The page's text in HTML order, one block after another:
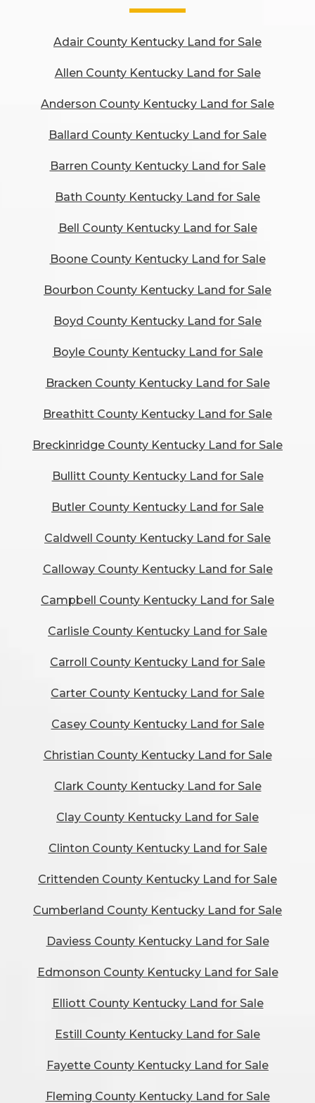
Adair County Kentucky Land for Sale
Allen County Kentucky Land for Sale
Anderson County Kentucky Land for Sale
Ballard County Kentucky Land for Sale
Barren County Kentucky Land for Sale
Bath County Kentucky Land for Sale
Bell County Kentucky Land for Sale
Boone County Kentucky Land for Sale
Bourbon County Kentucky Land for Sale
Boyd County Kentucky Land for Sale
Boyle County Kentucky Land for Sale
Bracken County Kentucky Land for Sale
Breathitt County Kentucky Land for Sale
Breckinridge County Kentucky Land for Sale
Bullitt County Kentucky Land for Sale
Butler County Kentucky Land for Sale
Caldwell County Kentucky Land for Sale
Calloway County Kentucky Land for Sale
Campbell County Kentucky Land for Sale
Carlisle County Kentucky Land for Sale
Carroll County Kentucky Land for Sale
Carter County Kentucky Land for Sale
Casey County Kentucky Land for Sale
Christian County Kentucky Land for Sale
Clark County Kentucky Land for Sale
Clay County Kentucky Land for Sale
Clinton County Kentucky Land for Sale
Crittenden County Kentucky Land for Sale
Cumberland County Kentucky Land for Sale
Daviess County Kentucky Land for Sale
Edmonson County Kentucky Land for Sale
Elliott County Kentucky Land for Sale
Estill County Kentucky Land for Sale
Fayette County Kentucky Land for Sale
Fleming County Kentucky Land for Sale